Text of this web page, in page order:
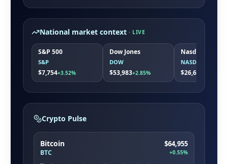
National market context · LIVE
S&P 500
S&P
$7,754+3.52%
Dow Jones
DOW
$53,983+2.85%
Nasdaq
NASDAQ
$26,663
Crypto Pulse
Bitcoin
BTC
$64,955
+0.55%